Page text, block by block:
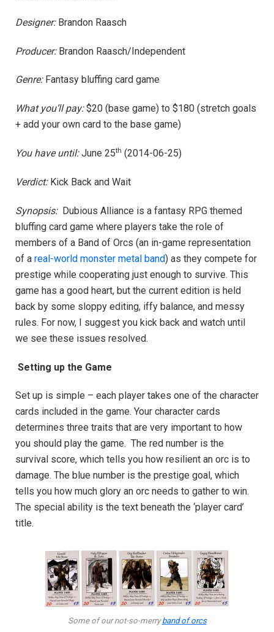
Designer:Brandon Raasch
Producer:Brandon Raasch/Independent
Genre:Fantasy bluffing card game
What you’ll pay:$20 (base game) to $180 (stretch goals
+ add your own card to the base game)
You have until:June 25th (2014-06-25)
Verdict:Kick Back and Wait
Synopsis:Dubious Alliance is a fantasy RPG themed
bluffing card game where players take the role of
members of a Band of Orcs (an in-game representation
of a real-world monster metal band) as they compete for
prestige while cooperating just enough to survive. This
game has a good heart, but the current edition is held
back by some sloppy editing, iffy balance, and messy
rules. For now, I suggest you kick back and watch until
we see these issues resolved.
Setting up the Game
Set up is simple – each player takes one of the character
cards included in the game. Your character cards
determines three traits that are very important to how
you should play the game. The red number is the
survival score, which tells you how resilient an orc is to
damage. The blue number is the prestige goal, which
tells you how much glory an orc needs to gather to win.
The special ability is the text beneath the ‘player card’
title.
Some of our not-so-merryband of orcs